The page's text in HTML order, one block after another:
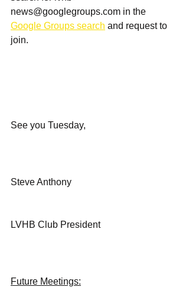
news@googlegroups.com in the
Google Groups search and request to
join.
See you Tuesday,
Steve Anthony
LVHB Club President
Future Meetings: